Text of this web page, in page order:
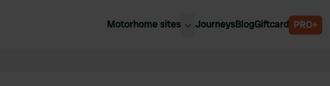
Motorhome sites JourneysBlogGiftcard PRO+